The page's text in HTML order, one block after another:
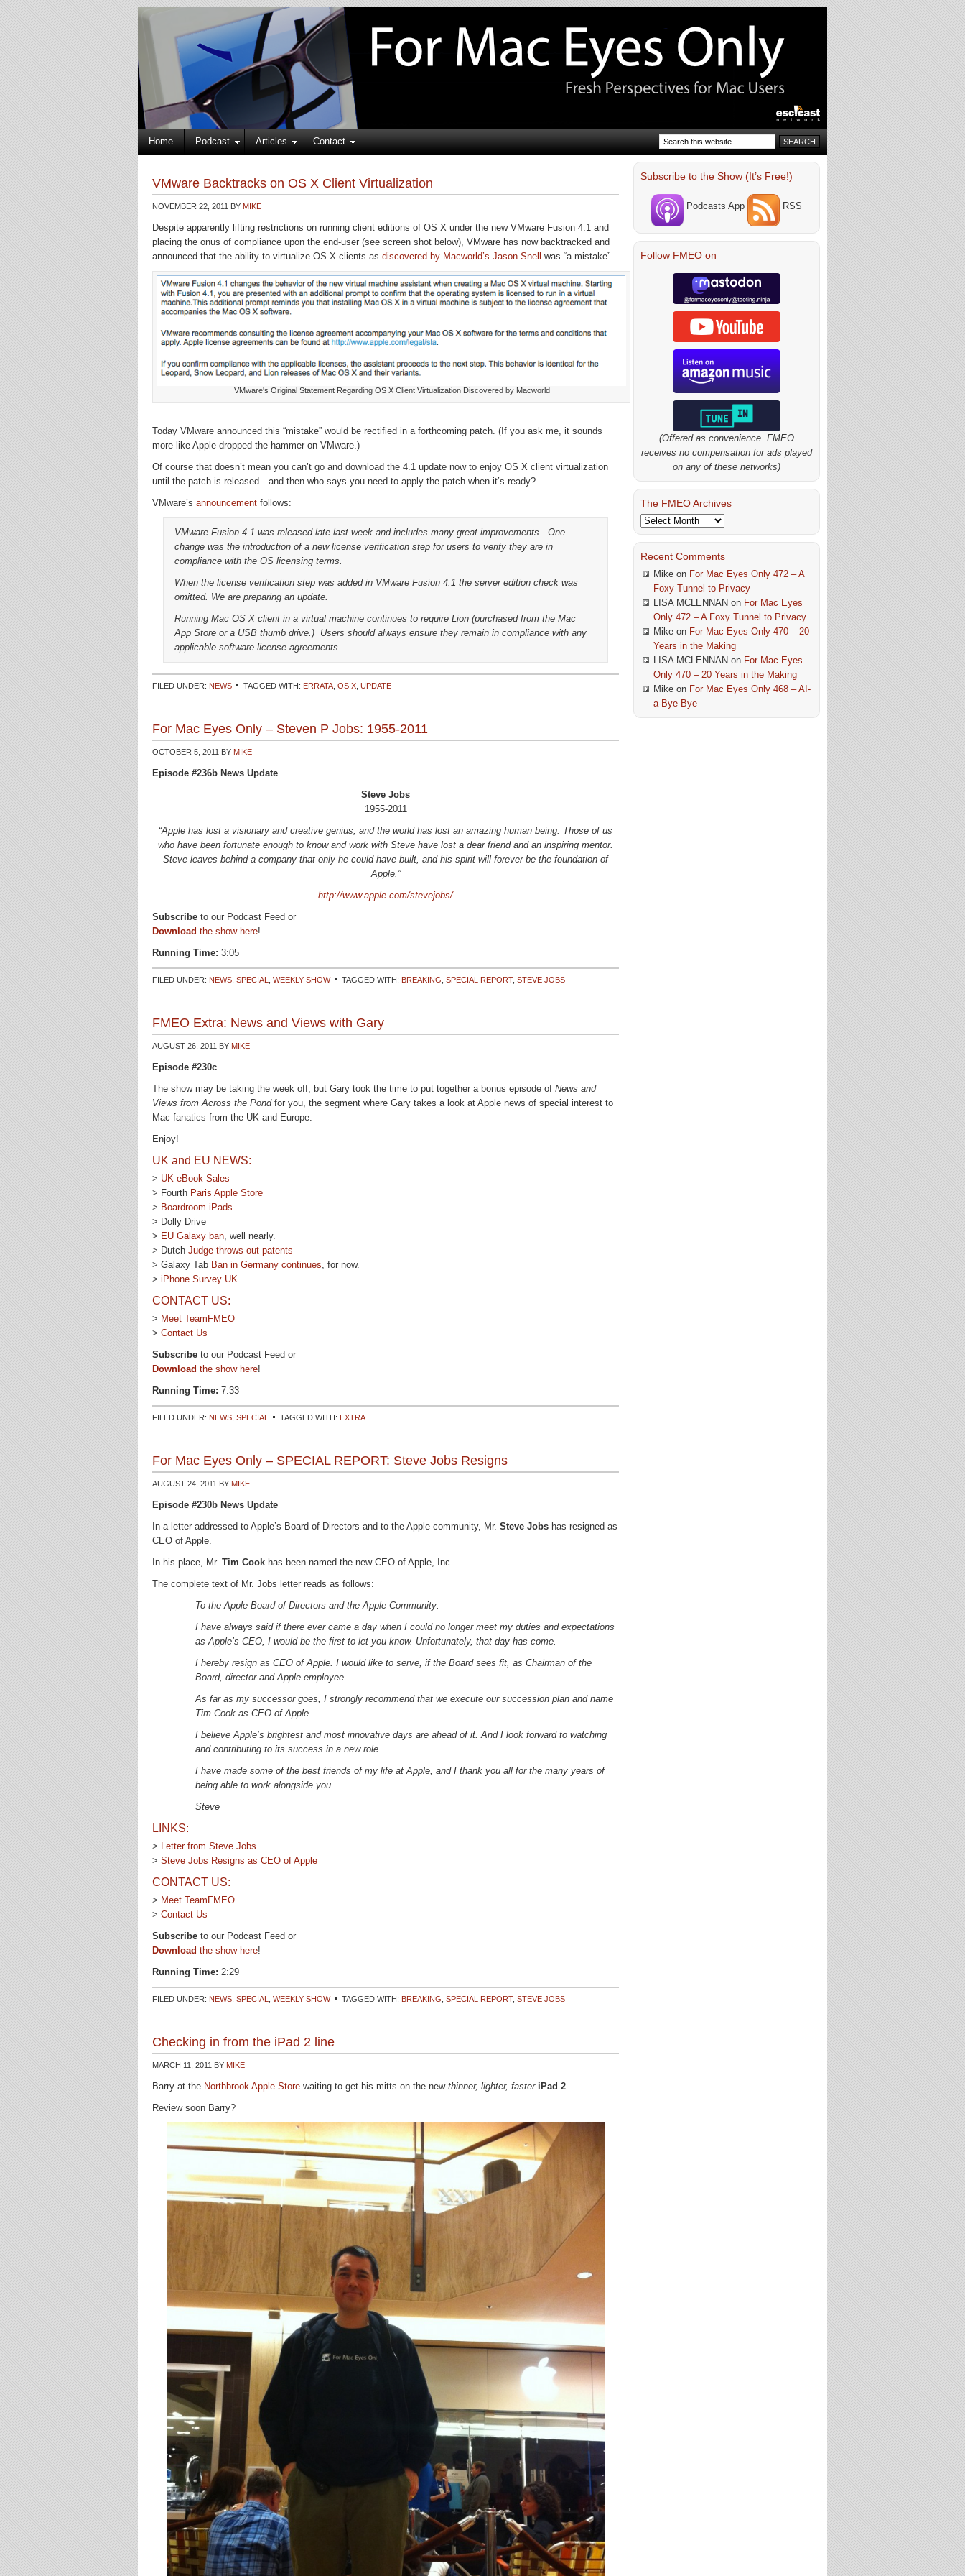
Home Podcast Articles Contact
VMware Backtracks on OS X Client Virtualization
NOVEMBER 22, 2011 BY MIKE
Despite apparently lifting restrictions on running client editions of OS X under the new VMware Fusion 4.1 and
placing the onus of compliance upon the end-user (see screen shot below), VMware has now backtracked and
announced that the ability to virtualize OS X clients as discovered by Macworld’s Jason Snell was “a mistake”.
VMware's Original Statement Regarding OS X Client Virtualization Discovered by Macworld
Today VMware announced this “mistake” would be rectified in a forthcoming patch. (If you ask me, it sounds
more like Apple dropped the hammer on VMware.)
Of course that doesn’t mean you can’t go and download the 4.1 update now to enjoy OS X client virtualization
until the patch is released…and then who says you need to apply the patch when it’s ready?
VMware’s announcement follows:
VMware Fusion 4.1 was released late last week and includes many great improvements. One
change was the introduction of a new license verification step for users to verify they are in
compliance with the OS licensing terms.
When the license verification step was added in VMware Fusion 4.1 the server edition check was
omitted. We are preparing an update.
Running Mac OS X client in a virtual machine continues to require Lion (purchased from the Mac
App Store or a USB thumb drive.) Users should always ensure they remain in compliance with any
applicable software license agreements.
FILED UNDER: NEWS TAGGED WITH: ERRATA OS X UPDATE
For Mac Eyes Only – Steven P Jobs: 1955-2011
OCTOBER 5, 2011 BY MIKE
Episode #236b News Update
Steve Jobs
1955-2011
“Apple has lost a visionary and creative genius, and the world has lost an amazing human being. Those of us
who have been fortunate enough to know and work with Steve have lost a dear friend and an inspiring mentor.
Steve leaves behind a company that only he could have built, and his spirit will forever be the foundation of
Apple.”
http://www.apple.com/stevejobs/
Subscribe to our Podcast Feed or
Download the show here!
Running Time: 3:05
FILED UNDER: NEWS SPECIAL WEEKLY SHOW TAGGED WITH: BREAKING SPECIAL REPORT, STEVE JOBS
FMEO Extra: News and Views with Gary
AUGUST 26, 2011 BY MIKE
Episode #230c
The show may be taking the week off, but Gary took the time to put together a bonus episode of News and
Views from Across the Pondfor you, the segment where Gary takes a look at Apple news of special interest to
Mac fanatics from the UK and Europe.
Enjoy!
UK and EU NEWS:
> UK eBook Sales
> Fourth Paris Apple Store
> Boardroom iPads
> Dolly Drive
> EU Galaxy ban, well nearly.
> Dutch Judge throws out patents
> Galaxy Tab Ban in Germany continues, for now.
> iPhone Survey UK
CONTACT US:
> Meet TeamFMEO
> Contact Us
Subscribe to our Podcast Feed or
Download the show here!
Running Time: 7:33
FILED UNDER: NEWS SPECIAL TAGGED WITH: EXTRA
For Mac Eyes Only – SPECIAL REPORT: Steve Jobs Resigns
AUGUST 24, 2011 BY MIKE
Episode #230b News Update
In a letter addressed to Apple’s Board of Directors and to the Apple community, Mr. Steve Jobs has resigned as
CEO of Apple.
In his place, Mr. Tim Cook has been named the new CEO of Apple, Inc.
The complete text of Mr. Jobs letter reads as follows:
To the Apple Board of Directors and the Apple Community:
I have always said if there ever came a day when I could no longer meet my duties and expectations
as Apple’s CEO, I would be the first to let you know. Unfortunately, that day has come.
I hereby resign as CEO of Apple. I would like to serve, if the Board sees fit, as Chairman of the
Board, director and Apple employee.
As far as my successor goes, I strongly recommend that we execute our succession plan and name
Tim Cook as CEO of Apple.
I believe Apple’s brightest and most innovative days are ahead of it. And I look forward to watching
and contributing to its success in a new role.
I have made some of the best friends of my life at Apple, and I thank you all for the many years of
being able to work alongside you.
Steve
LINKS:
> Letter from Steve Jobs
> Steve Jobs Resigns as CEO of Apple
CONTACT US:
> Meet TeamFMEO
> Contact Us
Subscribe to our Podcast Feed or
Download the show here!
Running Time: 2:29
FILED UNDER: NEWS SPECIAL WEEKLY SHOW TAGGED WITH: BREAKING SPECIAL REPORT, STEVE JOBS
Checking in from the iPad 2 line
MARCH 11, 2011 BY MIKE
Barry at the Northbrook Apple Store waiting to get his mitts on the new thinner, lighter, faster iPad 2…
Review soon Barry?
Subscribe to the Show (It’s Free!)
Podcasts App RSS
Follow FMEO on
(Offered as convenience. FMEO
receives no compensation for ads played
on any of these networks)
The FMEO Archives
The
FMEO
Recent Comments
Mike on For Mac Eyes Only 472 – A
Foxy Tunnel to Privacy
LISA MCLENNAN on For Mac Eyes
Only 472 – A Foxy Tunnel to Privacy
Mike on For Mac Eyes Only 470 – 20
Years in the Making
LISA MCLENNAN on For Mac Eyes
Only 470 – 20 Years in the Making
Mike on For Mac Eyes Only 468 – AI-
a-Bye-Bye